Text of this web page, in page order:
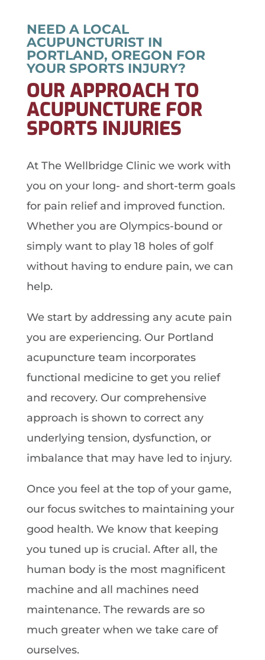
NEED A LOCAL
ACUPUNCTURIST IN
PORTLAND, OREGON FOR
YOUR SPORTS INJURY?
OUR APPROACH TO
ACUPUNCTURE FOR
SPORTS INJURIES
At The Wellbridge Clinic we work with
you on your long- and short-term goals
for pain relief and improved function.
Whether you are Olympics-bound or
simply want to play 18 holes of golf
without having to endure pain, we can
help.
We start by addressing any acute pain
you are experiencing. Our Portland
acupuncture team incorporates
functional medicine to get you relief
and recovery. Our comprehensive
approach is shown to correct any
underlying tension, dysfunction, or
imbalance that may have led to injury.
Once you feel at the top of your game,
our focus switches to maintaining your
good health. We know that keeping
you tuned up is crucial. After all, the
human body is the most magnificent
machine and all machines need
maintenance. The rewards are so
much greater when we take care of
ourselves.